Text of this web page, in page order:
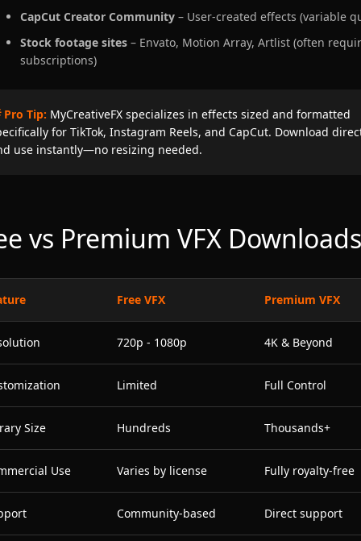
CapCut Creator Community– User-created effects (variable
Stock footage sites– Envato, Motion Array, Artlist (often
subscriptions)
Pro Tip: MyCreativeFX specializes in effects sized and formatted
for TikTok, Instagram Reels, and CapCut. Download
use instantly—no resizing needed.
vs Premium VFX Downloads
Free VFX Premium VFX
720p - 1080p 4K & Beyond
Limited Full Control
Size Hundreds Thousands+
Use Varies by license Fully royalty-free
Community-based Direct support